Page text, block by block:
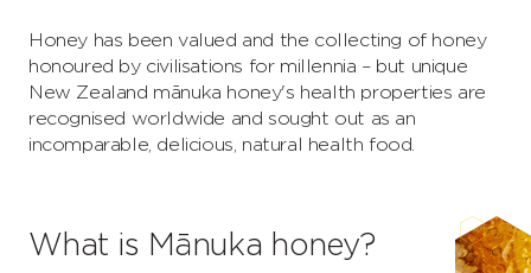
Honey has been valued and the collecting of honey
honoured by civilisations for millennia – but unique
New Zealand mānuka honey's health properties are
recognised worldwide and sought out as an
incomparable, delicious, natural health food.
What is Mānuka honey?